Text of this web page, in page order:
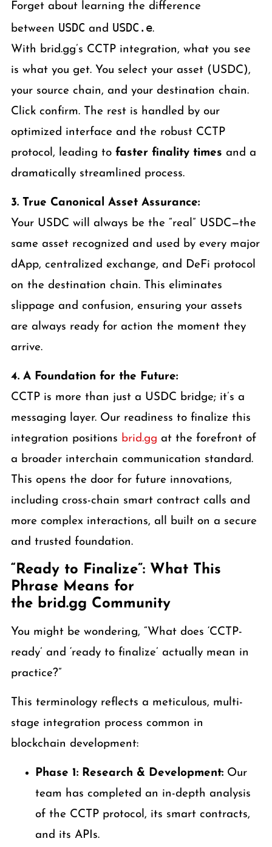
Forget about learning the difference
between USDC and USDC.e.
With brid.gg’s CCTP integration, what you see
is what you get. You select your asset (USDC),
your source chain, and your destination chain.
Click confirm. The rest is handled by our
optimized interface and the robust CCTP
protocol, leading to faster finality times and a
dramatically streamlined process.
3. True Canonical Asset Assurance:
Your USDC will always be the “real” USDC—the
same asset recognized and used by every major
dApp, centralized exchange, and DeFi protocol
on the destination chain. This eliminates
slippage and confusion, ensuring your assets
are always ready for action the moment they
arrive.
4. A Foundation for the Future:
CCTP is more than just a USDC bridge; it’s a
messaging layer. Our readiness to finalize this
integration positions brid.gg at the forefront of
a broader interchain communication standard.
This opens the door for future innovations,
including cross-chain smart contract calls and
more complex interactions, all built on a secure
and trusted foundation.
“Ready to Finalize”: What This
Phrase Means for
the brid.gg Community
You might be wondering, “What does ‘CCTP-
ready’ and ‘ready to finalize’ actually mean in
practice?”
This terminology reflects a meticulous, multi-
stage integration process common in
blockchain development:
Phase 1: Research & Development:Our
team has completed an in-depth analysis
of the CCTP protocol, its smart contracts,
and its APIs.